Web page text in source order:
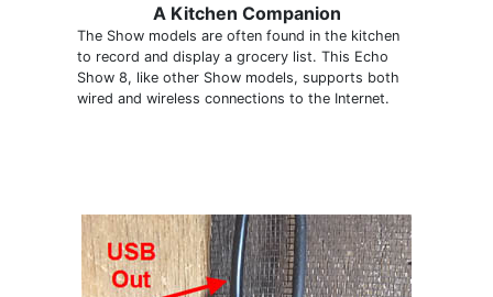
A Kitchen Companion
The Show models are often found in the kitchen
to record and display a grocery list. This Echo
Show 8, like other Show models, supports both
wired and wireless connections to the Internet.